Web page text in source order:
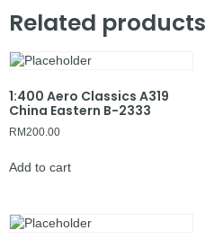
Related products
1:400 Aero Classics A319
China Eastern B-2333
RM200.00
Add to cart